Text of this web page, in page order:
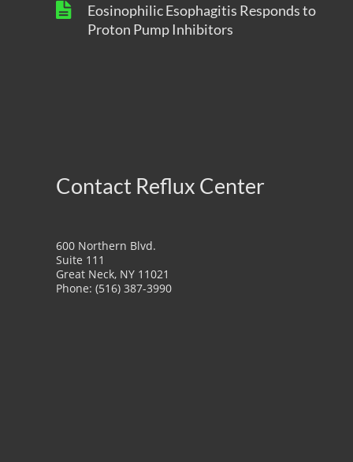
Eosinophilic Esophagitis Responds to
Proton Pump Inhibitors
Contact Reflux Center
600 Northern Blvd.
Suite 111
Great Neck, NY 11021
Phone: (516) 387-3990